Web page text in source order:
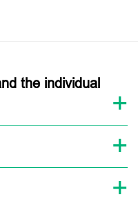
the individual